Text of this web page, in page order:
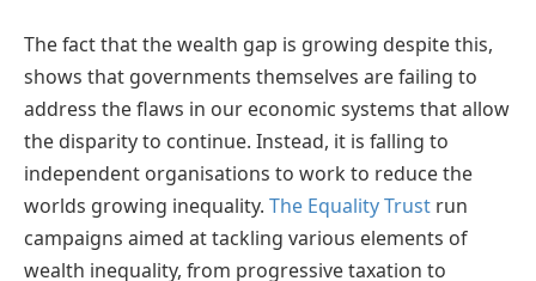
The fact that the wealth gap is growing despite this,
shows that governments themselves are failing to
address the flaws in our economic systems that allow
the disparity to continue. Instead, it is falling to
independent organisations to work to reduce the
worlds growing inequality. The Equality Trust run
campaigns aimed at tackling various elements of
wealth inequality, from progressive taxation to